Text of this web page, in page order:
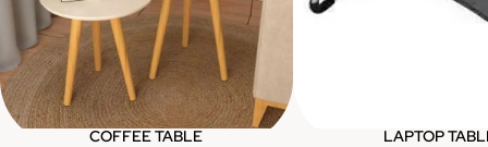
COFFEE TABLE LAPTOP